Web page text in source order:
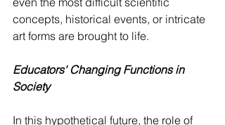
concepts, historical events, or intricate
art forms are brought to life.
Educators' Changing Functions in
Society
In this hypothetical future, the role of